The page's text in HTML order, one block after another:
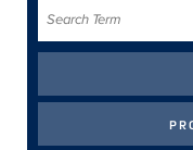
Term